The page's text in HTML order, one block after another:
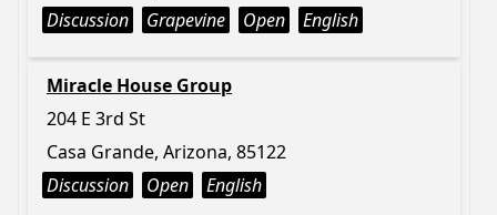
Discussion
Grapevine Open English
Miracle House Group
204 E 3rd St
Casa Grande, Arizona, 85122
Discussion
Open English